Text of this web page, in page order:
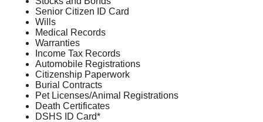
Senior Citizen ID Card
Wills
Medical Records
Warranties
Income Tax Records
Automobile Registrations
Citizenship Paperwork
Burial Contracts
Pet Licenses/Animal Registrations
Death Certificates
DSHS ID Card*